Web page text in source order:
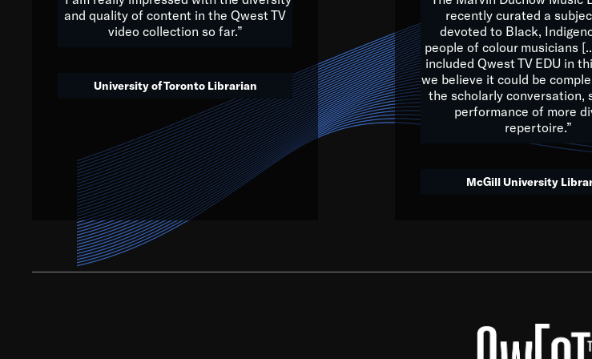
We’ve got to believe that we are multicultural miracles, and we at
that. The future is a bright, beautiful mix of colors, and we hope
society, to lay the groundwork for a positive
Quincy D.
and quality of content in the Qwest TV
video collection so far.”
University of Toronto Librarian
recently curated a
devoted to Black,
people of colour musicians
included Qwest TV EDU in
we believe it could be
the scholarly conversation,
performance of more
repertoire.”
McGill University